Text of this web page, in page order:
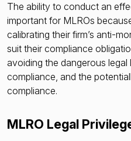
The ability to conduct an
important for MLROs
calibrating their firm’s anti-
suit their compliance
avoiding the dangerous legal
compliance, and the
compliance.
MLRO Legal